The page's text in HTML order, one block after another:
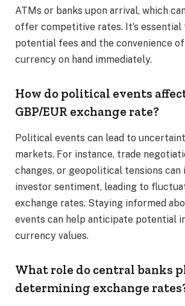
ATMs or banks upon arrival, which
offer competitive rates. It’s essential
potential fees and the convenience
currency on hand immediately.​
How do political events
GBP/EUR exchange rate?
Political events can lead to
markets. For instance, trade
changes, or geopolitical tensions can
investor sentiment, leading to
exchange rates. Staying informed
events can help anticipate potential
currency values.​
What role do central banks
determining exchange